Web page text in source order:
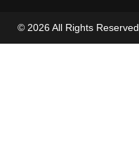
© 2026 All Rights Reserved.